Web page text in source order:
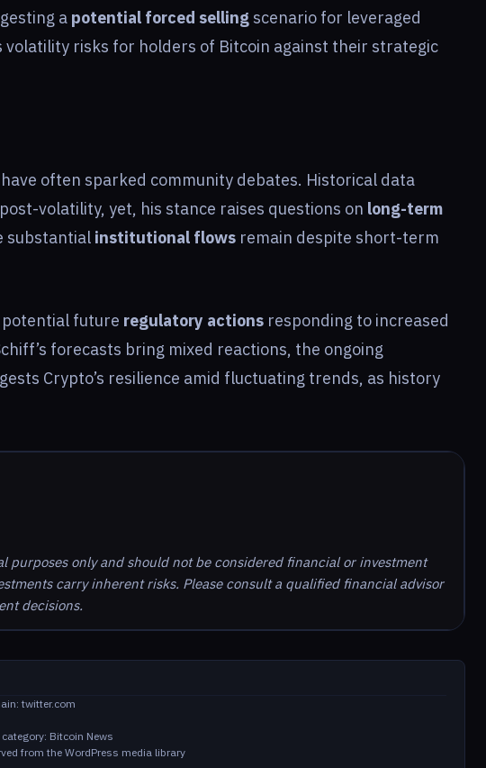
a potential forced selling scenario for leveraged
volatility risks for holders of Bitcoin against their strategic
often sparked community debates. Historical data
volatility, yet, his stance raises questions on long-term
substantial institutional flows remain despite short-term
future regulatory actions responding to increased
forecasts bring mixed reactions, the ongoing
Crypto’s resilience amid fluctuating trends, as history
purposes only and should not be considered financial or investment
carry inherent risks. Please consult a qualified financial advisor
decisions.
twitter.com
Bitcoin News
from the WordPress media library